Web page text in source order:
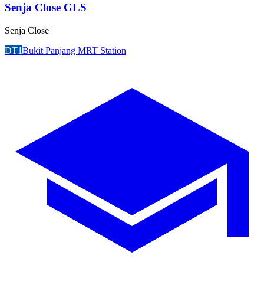
Senja Close GLS
Senja Close
DT1Bukit Panjang MRT Station